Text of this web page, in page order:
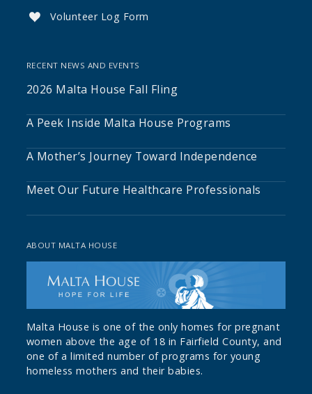
 Volunteer Log Form
RECENT NEWS AND EVENTS
2026 Malta House Fall Fling
A Peek Inside Malta House Programs
A Mother’s Journey Toward Independence
Meet Our Future Healthcare Professionals
ABOUT MALTA HOUSE
Malta House is one of the only homes for pregnant
women above the age of 18 in Fairfield County, and
one of a limited number of programs for young
homeless mothers and their babies.